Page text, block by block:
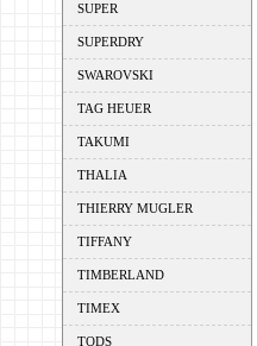
SUPER
SUPERDRY
SWAROVSKI
TAG HEUER
TAKUMI
THALIA
THIERRY MUGLER
TIFFANY
TIMBERLAND
TIMEX
TODS